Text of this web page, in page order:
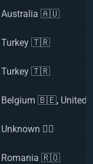
Australia 🇦🇺
Turkey 🇹🇷
Turkey 🇹🇷
Belgium 🇧🇪,
Unknown 🏴‍☠️
Romania 🇷🇴